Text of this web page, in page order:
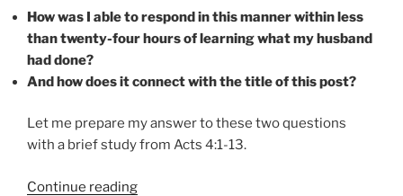
How was I able to respond in this manner within less
than twenty-four hours of learning what my husband
had done?
And how does it connect with the title of this post?
Let me prepare my answer to these two questions
with a brief study from Acts 4:1-13.
Continue reading“When